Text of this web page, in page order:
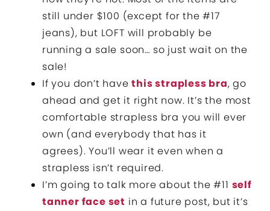
still under $100 (except for the #17
jeans), but LOFT will probably be
running a sale soon… so just wait on the
sale!
If you don’t havethis strapless bra, go
ahead and get it right now. It’s the most
comfortable strapless bra you will ever
own (and everybody that has it
agrees). You’ll wear it even when a
strapless isn’t required.
I’m going to talk more about the #11 self
tanner face set in a future post, but it’s